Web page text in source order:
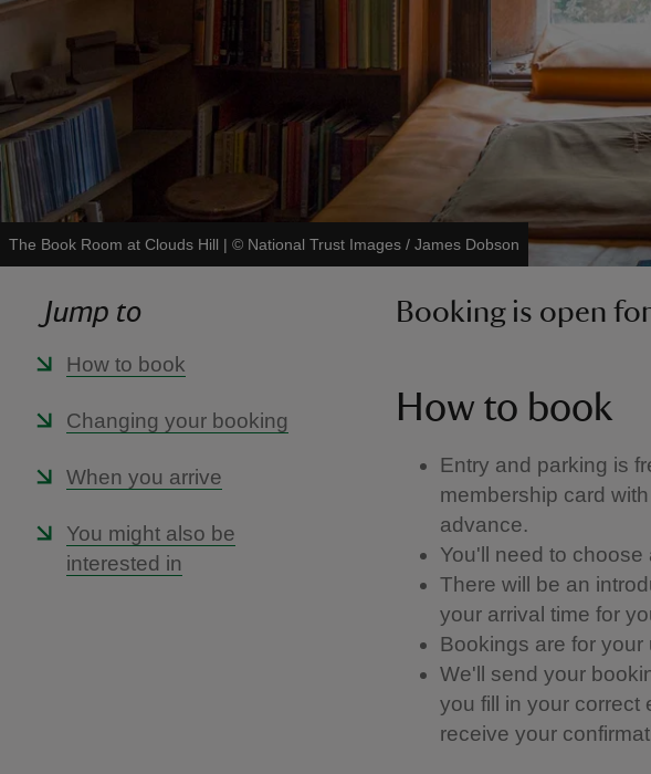
The Book Room at Clouds Hill | © National Trust Images / James Dobson
Jump to
How to book
Changing your booking
When you arrive
You might also be
interested in
Booking is open
How to book
Entry and parking is
membership card
advance.
You'll need to
There will be an
your arrival time for
Bookings are for
We'll send your
you fill in your correct
receive your